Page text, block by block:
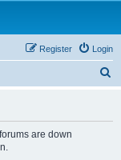
Login
Register
are down